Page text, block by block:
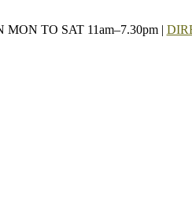
TO SAT 11am–7.30pm |